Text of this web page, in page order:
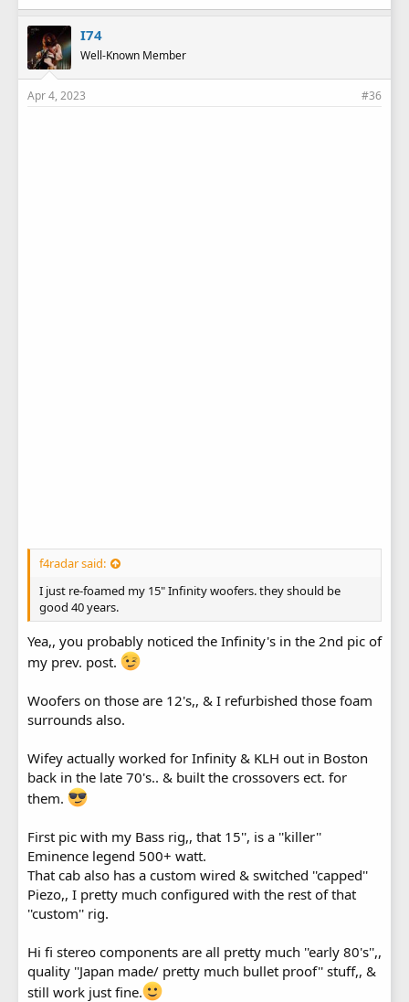
I74
Well-Known Member
Apr 4, 2023 #36
f4radar said:
I just re-foamed my 15" Infinity woofers. they should be
good 40 years.
Yea,, you probably noticed the Infinity's in the 2nd pic of
my prev. post.
Woofers on those are 12's,, & I refurbished those foam
surrounds also.
Wifey actually worked for Infinity & KLH out in Boston
back in the late 70's.. & built the crossovers ect. for
them.
First pic with my Bass rig,, that 15'', is a ''killer''
Eminence legend 500+ watt.
That cab also has a custom wired & switched ''capped''
Piezo,, I pretty much configured with the rest of that
''custom'' rig.
Hi fi stereo components are all pretty much ''early 80's'',,
quality ''Japan made/ pretty much bullet proof'' stuff,, &
still work just fine.